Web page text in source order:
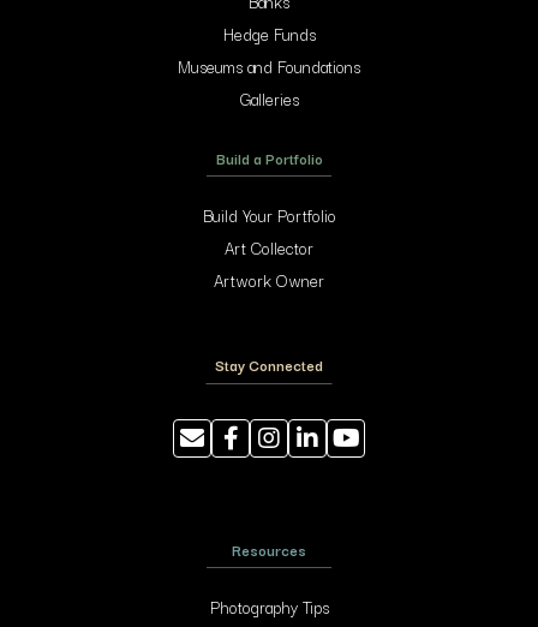
Hedge Funds
Museums and Foundations
Galleries
Build a Portfolio
Build Your Portfolio
Art Collector
Artwork Owner
Stay Connected
Resources
Photography Tips